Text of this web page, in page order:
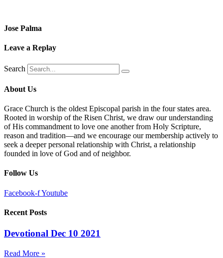
Jose Palma
Leave a Replay
Search
About Us
Grace Church is the oldest Episcopal parish in the four states area.
Rooted in worship of the Risen Christ, we draw our understanding
of His commandment to love one another from Holy Scripture,
reason and tradition—and we encourage our membership actively to
seek a deeper personal relationship with Christ, a relationship
founded in love of God and of neighbor.
Follow Us
Facebook-fYoutube
Recent Posts
Devotional Dec 10 2021
Read More »